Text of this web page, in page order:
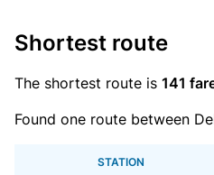
Shortest route
The shortest route is 141
Found one route between
STATION